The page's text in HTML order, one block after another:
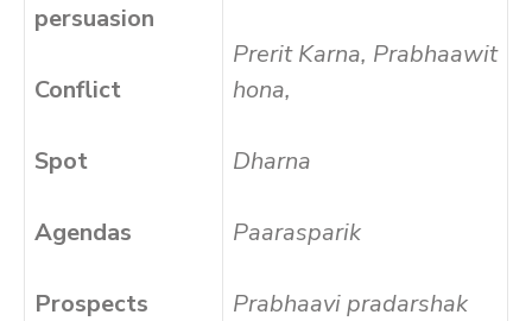
persuasion
Conflict
Spot
Agendas
Prospects
Prerit Karna, Prabhaawit
hona,
Dharna
Paarasparik
Prabhaavi pradarshak